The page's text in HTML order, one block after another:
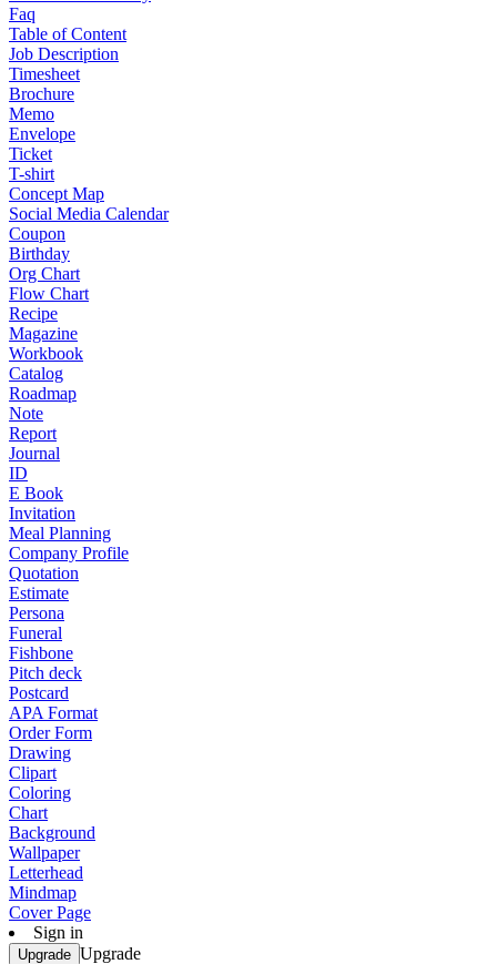
Faq
Table of Content
Job Description
Timesheet
Brochure
Memo
Envelope
Ticket
T-shirt
Concept Map
Social Media Calendar
Coupon
Birthday
Org Chart
Flow Chart
Recipe
Magazine
Workbook
Catalog
Roadmap
Note
Report
Journal
ID
E Book
Invitation
Meal Planning
Company Profile
Quotation
Estimate
Persona
Funeral
Fishbone
Pitch deck
Postcard
APA Format
Order Form
Drawing
Clipart
Coloring
Chart
Background
Wallpaper
Letterhead
Mindmap
Cover Page
Sign in
Upgrade Upgrade